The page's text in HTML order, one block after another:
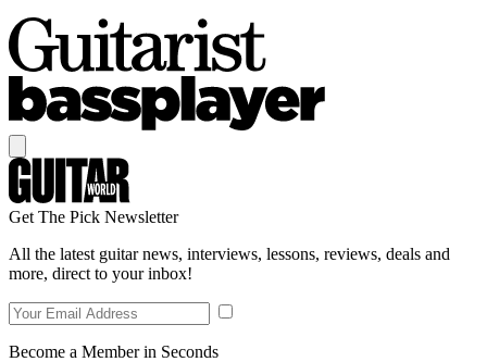
Get The Pick Newsletter
All the latest guitar news, interviews, lessons, reviews, deals and
more, direct to your inbox!
Become a Member in Seconds